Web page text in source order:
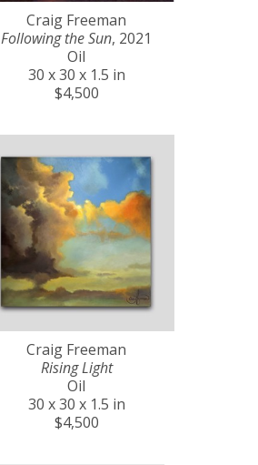
Craig Freeman
Following the Sun, 2021
Oil
30 x 30 x 1.5 in
$4,500
Craig Freeman
Rising Light
Oil
30 x 30 x 1.5 in
$4,500